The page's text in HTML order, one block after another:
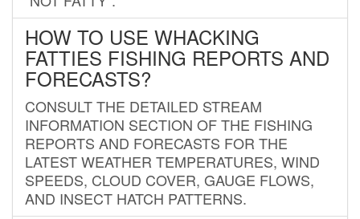
HOW TO USE WHACKING
FATTIES FISHING REPORTS AND
FORECASTS?
CONSULT THE DETAILED STREAM
INFORMATION SECTION OF THE FISHING
REPORTS AND FORECASTS FOR THE
LATEST WEATHER TEMPERATURES, WIND
SPEEDS, CLOUD COVER, GAUGE FLOWS,
AND INSECT HATCH PATTERNS.